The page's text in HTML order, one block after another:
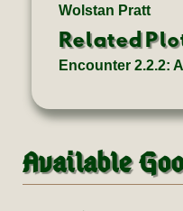
Wolstan Pratt
Related
Encounter 2.2.2:
Available